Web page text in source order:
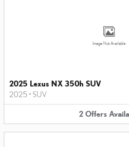
Image Not Available
2025 Lexus NX 350h SUV
2025 • SUV
2 Offers